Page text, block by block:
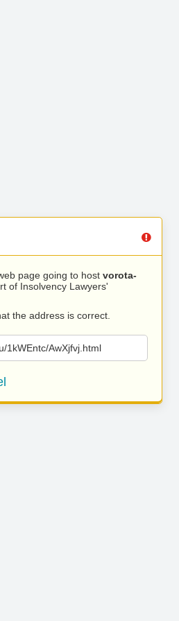
page going to host vorota-
of Insolvency Lawyers'
the address is correct.
1kWEntc/AwXjfvj.html